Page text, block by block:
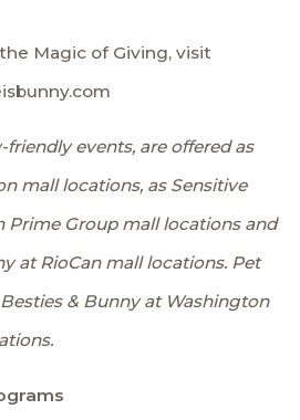
Magic of Giving, visit
friendly events, are offered as
mall locations, as Sensitive
Prime Group mall locations and
at RioCan mall locations. Pet
& Bunny at Washington